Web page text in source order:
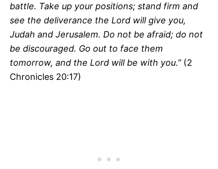
battle. Take up your positions; stand firm and
see the deliverance the Lord will give you,
Judah and Jerusalem. Do not be afraid; do not
be discouraged. Go out to face them
tomorrow, and the Lord will be with you.” (2
Chronicles 20:17)